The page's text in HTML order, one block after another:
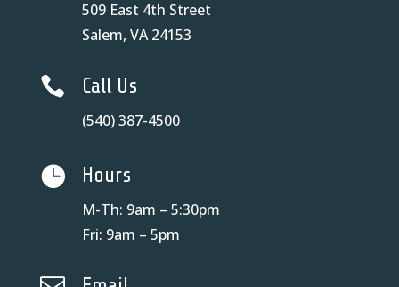
509 East 4th Street
Salem, VA 24153
 Call Us
(540) 387-4500
 Hours
M-Th: 9am – 5:30pm
Fri: 9am – 5pm